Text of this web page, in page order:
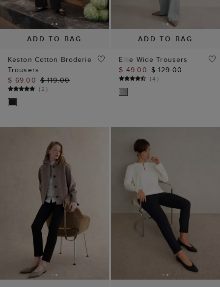
ADD TO BAG
Keston Cotton Broderie
Trousers
$ 69.00 $ 119.00
(2 )
ADD TO BAG
Ellie Wide Trousers
$ 49.00 $ 129.00
(4 )